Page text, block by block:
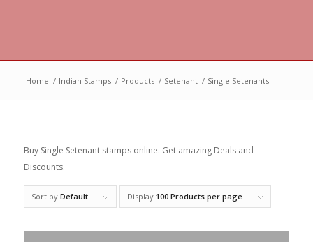
Home / Indian Stamps / Products / Setenant / Single Setenants
Buy Single Setenant stamps online. Get amazing Deals and
Discounts.
Sort by Default Display 100 Products per page